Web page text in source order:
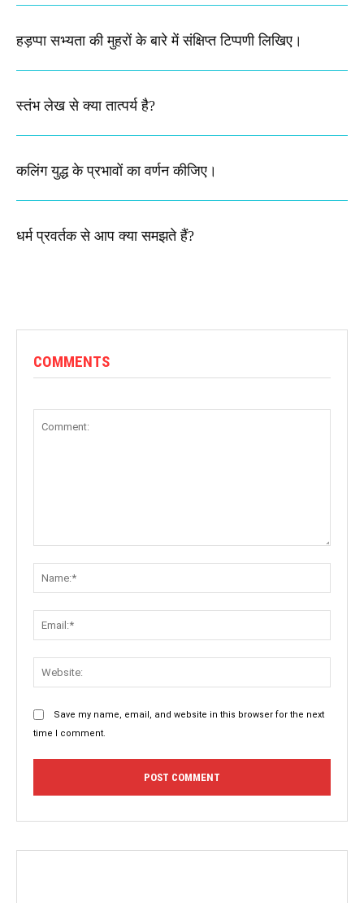
हड़प्पा सभ्यता की मुहरों के बारे में संक्षिप्त टिप्पणी लिखिए।
स्तंभ लेख से क्या तात्पर्य है?
कलिंग युद्ध के प्रभावों का वर्णन कीजिए।
धर्म प्रवर्तक से आप क्या समझते हैं?
COMMENTS
Save my name, email, and website in this browser for the next
time I comment.